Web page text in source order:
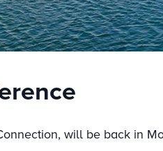
will be back in